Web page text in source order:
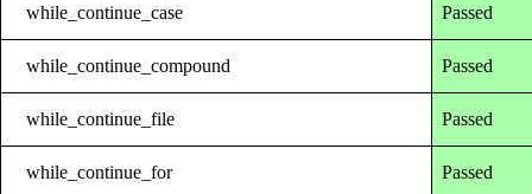
while_continue_case Passed
while_continue_compound Passed
while_continue_file Passed
while_continue_for Passed